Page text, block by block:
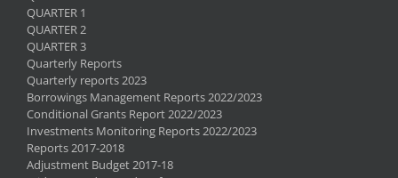
QUARTER 1
QUARTER 2
QUARTER 3
Quarterly Reports
Quarterly reports 2023
Borrowings Management Reports 2022/2023
Conditional Grants Report 2022/2023
Investments Monitoring Reports 2022/2023
Reports 2017-2018
Adjustment Budget 2017-18